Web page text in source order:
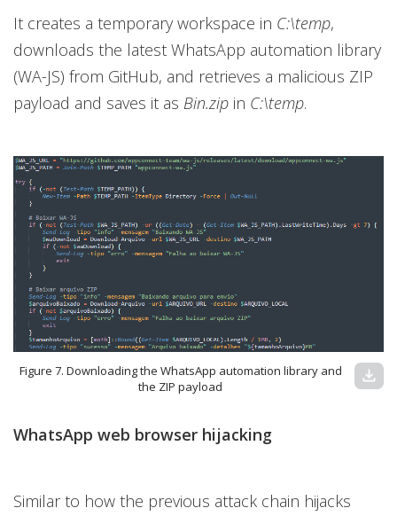
It creates a temporary workspace in C:\temp,
downloads the latest WhatsApp automation library
(WA-JS) from GitHub, and retrieves a malicious ZIP
payload and saves it as Bin.zip in C:\temp.
Figure 7. Downloading the WhatsApp automation library and
the ZIP payload
download
WhatsApp web browser hijacking
Similar to how the previous attack chain hijacks